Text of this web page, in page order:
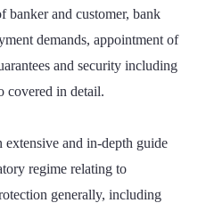
banker and customer, bank
demands, appointment of
and security including
covered in detail.
and in-depth guide
regime relating to
generally, including